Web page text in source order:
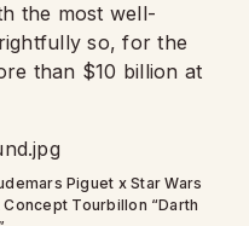
the most well-
so, for the
than $10 billion at
Piguet x Star Wars
Tourbillon “Darth